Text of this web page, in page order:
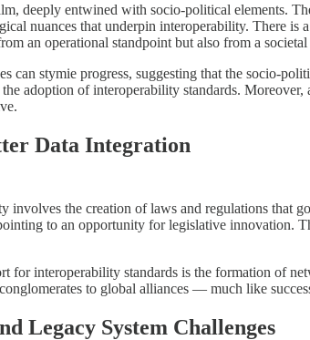
deeply entwined with socio-political elements.
nuances that underpin interoperability. There
an operational standpoint but also from a societal
can stymie progress, suggesting that the socio-
adoption of interoperability standards.
Data Integration
involves the creation of laws and regulations that
to an opportunity for legislative innovation.
for interoperability standards is the formation of
to global alliances — much like
Legacy System Challenges